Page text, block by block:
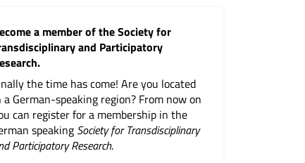
Society
a member of the Society for
and Participatory
the time has come! Are you located
a German-speaking region? From now on
can register for a membership in the
speaking Society for Transdisciplinary
Participatory Research.